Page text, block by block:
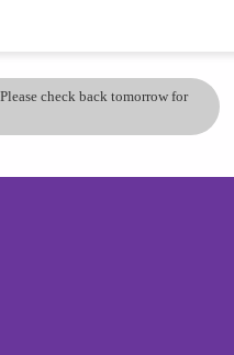
check back tomorrow for